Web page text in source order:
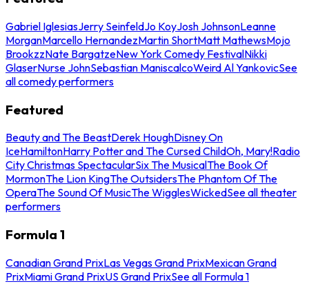
Gabriel IglesiasJerry SeinfeldJo KoyJosh JohnsonLeanne
MorganMarcello HernandezMartin ShortMatt MathewsMojo
BrookzzNate BargatzeNew York Comedy FestivalNikki
GlaserNurse JohnSebastian ManiscalcoWeird Al YankovicSee
all comedy performers
Featured
Beauty and The BeastDerek HoughDisney On
IceHamiltonHarry Potter and The Cursed ChildOh, Mary!Radio
City Christmas SpectacularSix The MusicalThe Book Of
MormonThe Lion KingThe OutsidersThe Phantom Of The
OperaThe Sound Of MusicThe WigglesWickedSee all theater
performers
Formula 1
Canadian Grand PrixLas Vegas Grand PrixMexican Grand
PrixMiami Grand PrixUS Grand PrixSee all Formula 1